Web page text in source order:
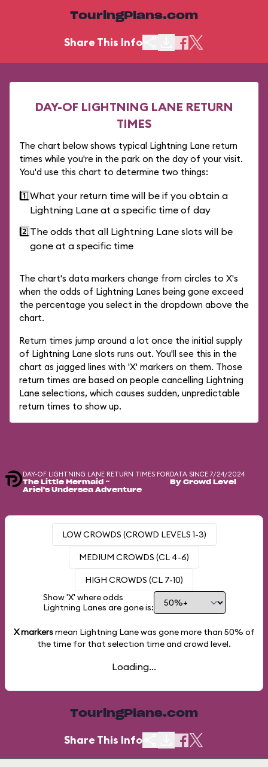
TouringPlans.com
Share This Info
DAY-OF LIGHTNING LANE RETURN
TIMES
The chart below shows typical Lightning Lane return
times while you're in the park on the day of your visit.
You'd use this chart to determine two things:
1️⃣What your return time will be if you obtain a
Lightning Lane at a specific time of day
2️⃣The odds that all Lightning Lane slots will be
gone at a specific time
The chart's data markers change from circles to X's
when the odds of Lightning Lanes being gone exceed
the percentage you select in the dropdown above the
chart.
Return times jump around a lot once the initial supply
of Lightning Lane slots runs out. You'll see this in the
chart as jagged lines with 'X' markers on them. Those
return times are based on people cancelling Lightning
Lane selections, which causes sudden, unpredictable
return times to show up.
DAY-OF LIGHTNING LANE RETURN TIMES FOR
The Little Mermaid ~
Ariel's Undersea Adventure
DATA SINCE 7/24/2024
By Crowd Level
LOW CROWDS (CROWD LEVELS 1-3)
MEDIUM CROWDS (CL 4-6)
HIGH CROWDS (CL 7-10)
Show 'X' where odds
Lightning Lanes are gone is:
X markersmean Lightning Lane was gone more than 50% of
the time for that selection time and crowd level.
Loading...
TouringPlans.com
Share This Info